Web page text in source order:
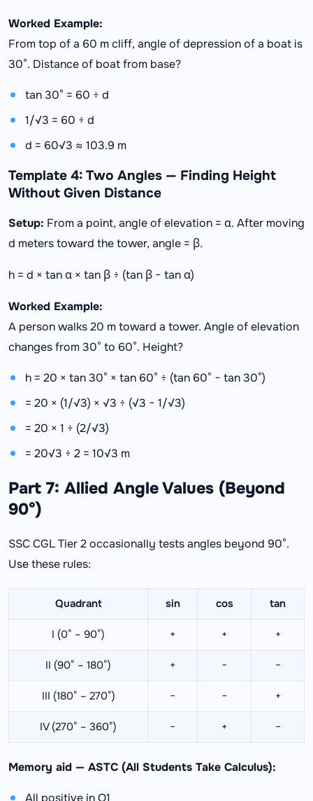
Worked Example:
From top of a 60 m cliff, angle of depression of a boat is
30°. Distance of boat from base?
tan 30° = 60 ÷ d
1/√3 = 60 ÷ d
d = 60√3 ≈ 103.9 m
Template 4: Two Angles — Finding Height
Without Given Distance
Setup: From a point, angle of elevation = α. After moving
d meters toward the tower, angle = β.
h = d × tan α × tan β ÷ (tan β − tan α)
Worked Example:
A person walks 20 m toward a tower. Angle of elevation
changes from 30° to 60°. Height?
h = 20 × tan 30° × tan 60° ÷ (tan 60° − tan 30°)
= 20 × (1/√3) × √3 ÷ (√3 − 1/√3)
= 20 × 1 ÷ (2/√3)
= 20√3 ÷ 2 = 10√3 m
Part 7: Allied Angle Values (Beyond
90°)
SSC CGL Tier 2 occasionally tests angles beyond 90°.
Use these rules:
Quadrant sin cos tan
I (0° – 90°) + + +
II (90° – 180°) + − −
III (180° – 270°) − − +
IV (270° – 360°) − + −
Memory aid — ASTC (All Students Take Calculus):
All positive in Q1